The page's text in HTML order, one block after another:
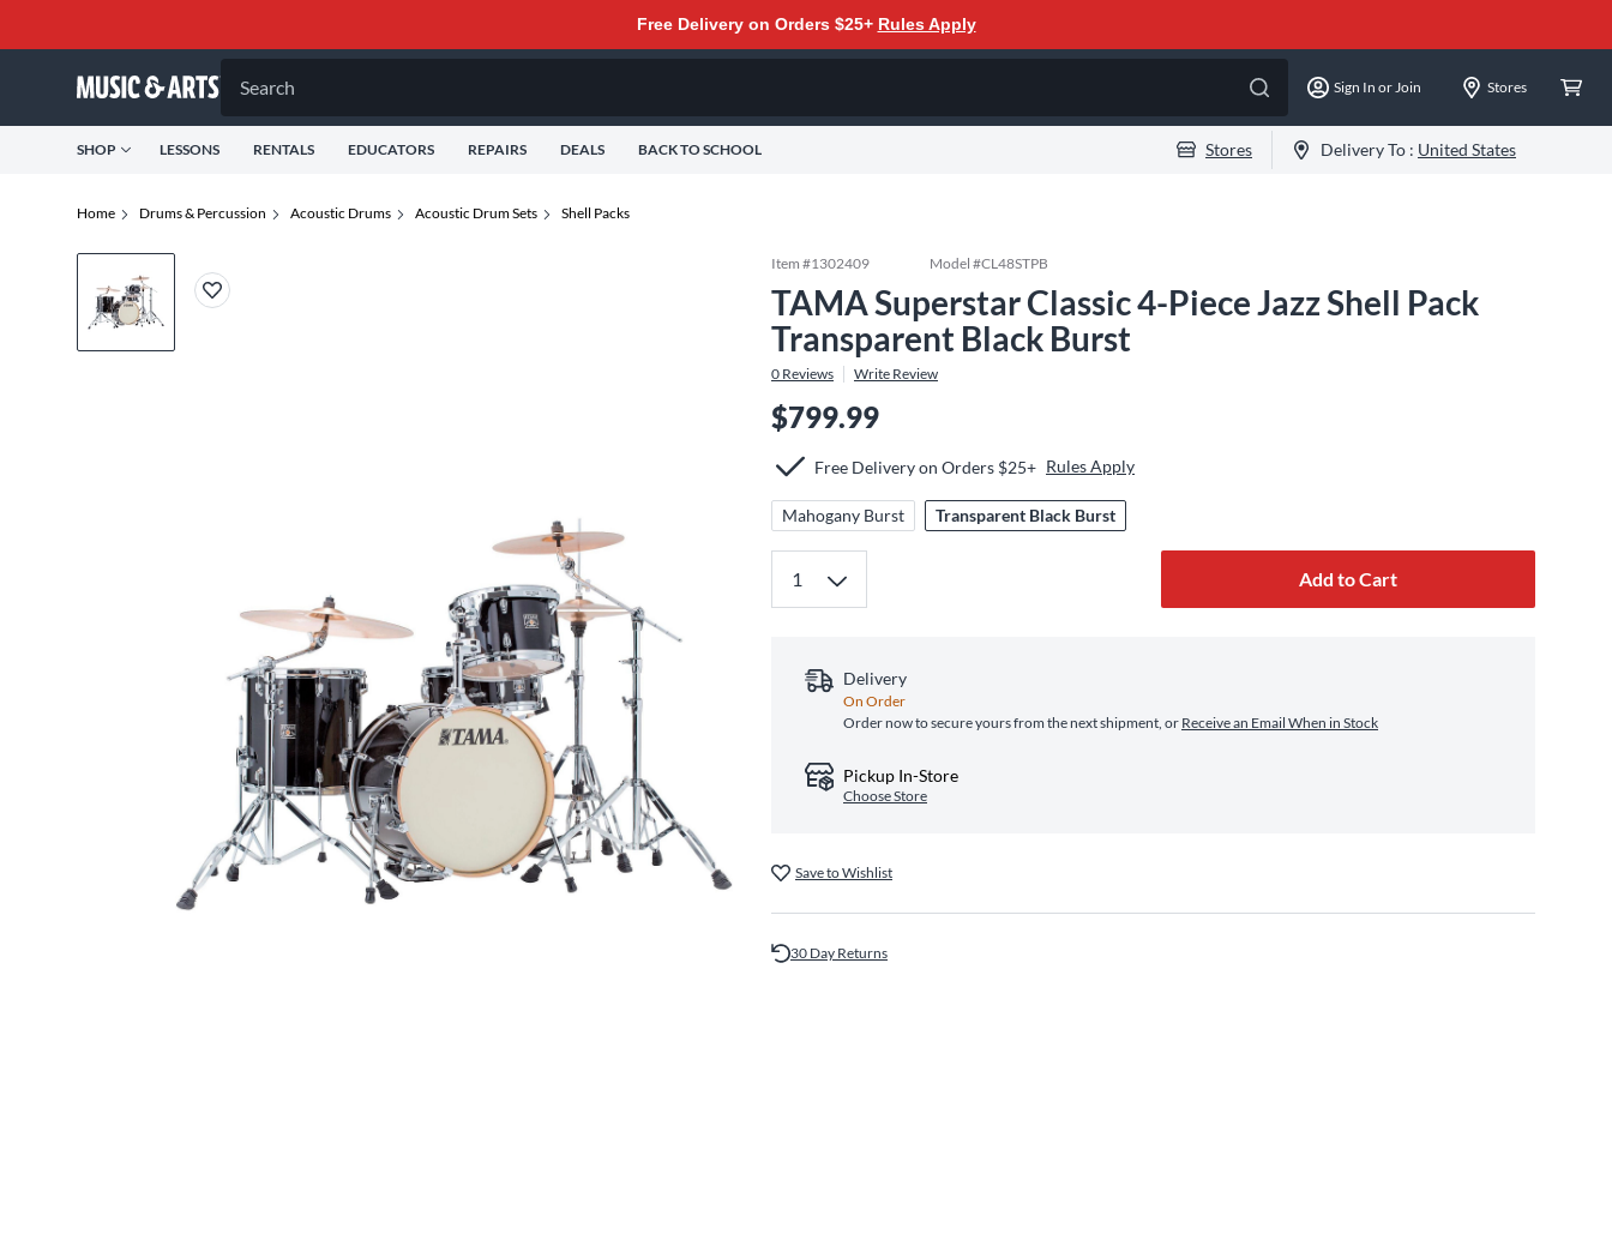
Free Delivery on Orders $25+ Rules Apply
Search Sign In or Join Stores
SHOP LESSONS RENTALS EDUCATORS REPAIRS DEALS BACK TO SCHOOL Stores Delivery To : United States
Home Drums & Percussion Acoustic Drums Acoustic Drum Sets Shell Packs
Item #1302409 Model #CL48STPB
TAMA Superstar Classic 4-Piece Jazz Shell Pack
Transparent Black Burst
0 Reviews Write Review
$799.99
Free Delivery on Orders $25+ Rules Apply
Mahogany Burst Transparent Black Burst
Add to Cart
Delivery
On Order
Order now to secure yours from the next shipment, or Receive an Email When in Stock
Pickup In-Store
Choose Store
Save to Wishlist
30 Day Returns